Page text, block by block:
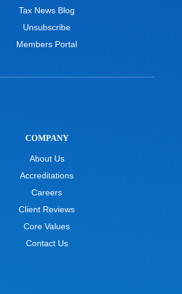
Tax News Blog
Unsubscribe
Members Portal
COMPANY
About Us
Accreditations
Careers
Client Reviews
Core Values
Contact Us